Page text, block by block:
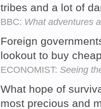
tribes and a lot of
BBC: What adventures
Foreign
lookout to buy
ECONOMIST: Seeing
What hope of
most precious and